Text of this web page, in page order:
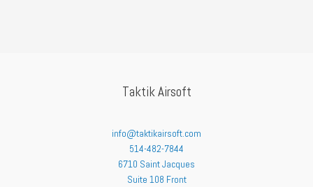
Taktik Airsoft
info@taktikairsoft.com
514-482-7844
6710 Saint Jacques
Suite 108 Front